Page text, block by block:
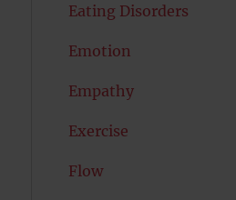
Eating Disorders
Emotion
Empathy
Exercise
Flow